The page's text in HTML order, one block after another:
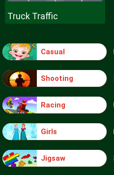
Truck Traffic
Casual
Shooting
Racing
Girls
Jigsaw